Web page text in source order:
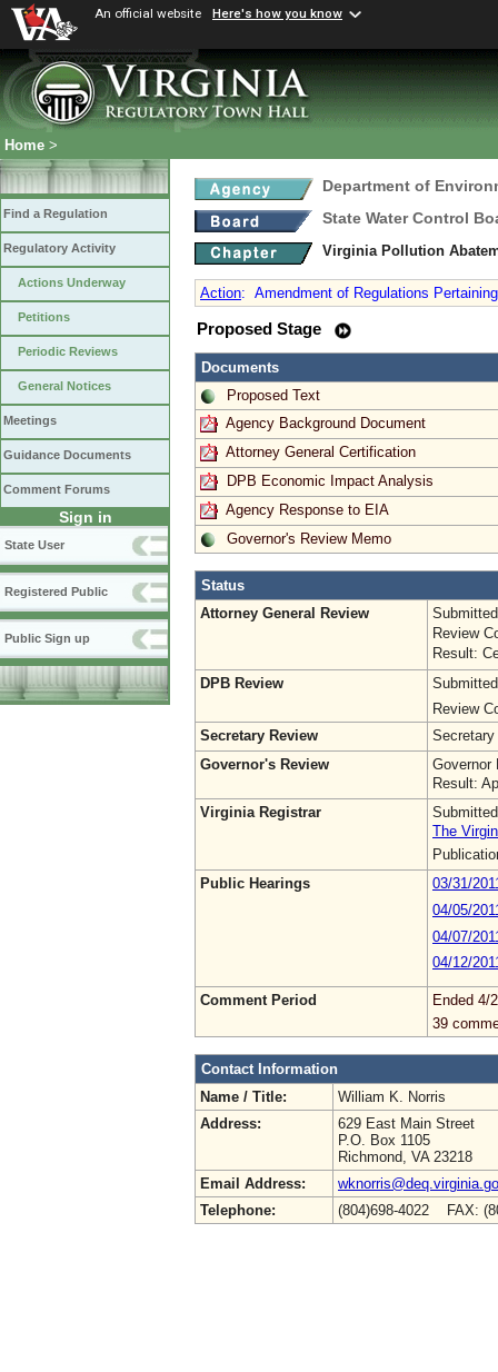
An official website Here's how you know
Home >
Find a Regulation
Regulatory Activity
Actions Underway
Petitions
Periodic Reviews
General Notices
Meetings
Guidance Documents
Comment Forums
Sign in
State User
Registered Public
Public Sign up
Department of
State Water Control
Virginia Pollution
Action: Amendment of Regulations
Proposed Stage
Documents
Proposed Text
Agency Background Document
Attorney General Certification
DPB Economic Impact Analysis
Agency Response to EIA
Governor's Review Memo
Status
Attorney General Review
Review
Result:
DPB Review
Review
Secretary Review
Governor's Review
Governor
Result:
Virginia Registrar
The
Public Hearings
03/31/
04/05/
04/07/
04/12/
Comment Period
Ended 4/
39
Contact Information
Name / Title:
William K. Norris
Address:
629 East Main Street
P.O. Box 1105
Richmond, VA 23218
Email Address:
Telephone:
(804)698-4022 FAX: